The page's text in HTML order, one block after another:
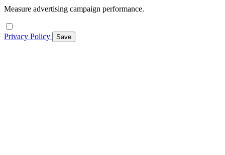
Measure advertising campaign performance.
Privacy Policy Save